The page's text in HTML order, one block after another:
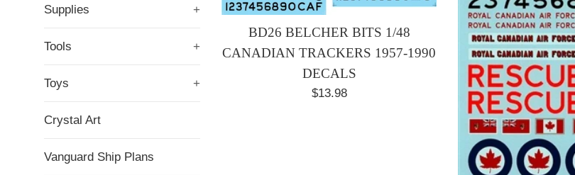
Supplies +
Tools +
Toys +
Crystal Art
Vanguard Ship Plans
BD26 BELCHER BITS 1/48
CANADIAN TRACKERS 1957-1990
DECALS
Regular
$13.98